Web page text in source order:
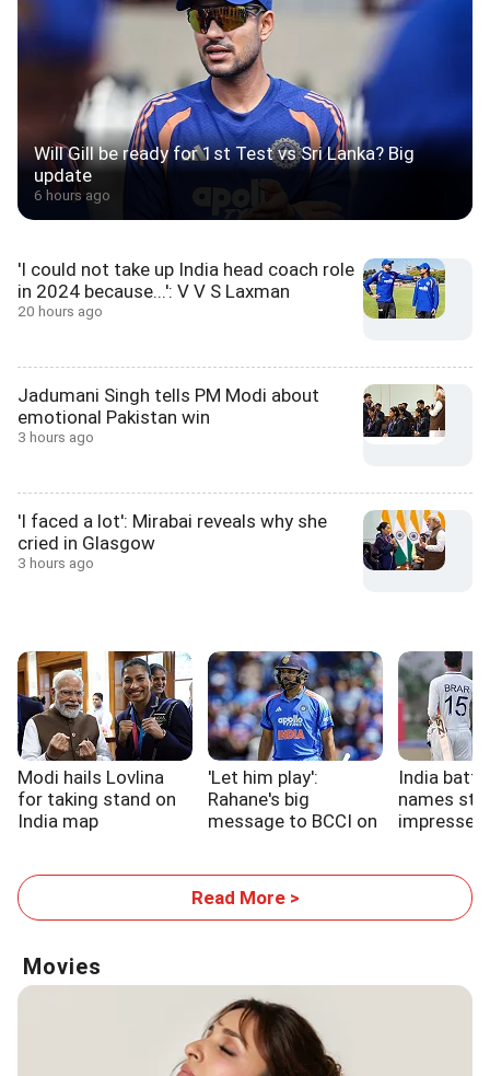
Will Gill be ready for 1st Test vs Sri Lanka? Big
update
6 hours ago
'I could not take up India head coach role
in 2024 because...': V V S Laxman
20 hours ago
Jadumani Singh tells PM Modi about
emotional Pakistan win
3 hours ago
'I faced a lot': Mirabai reveals why she
cried in Glasgow
3 hours ago
Modi hails Lovlina
for taking stand on
India map
'Let him play':
Rahane's big
message to BCCI on
India
names
Read More >
Movies